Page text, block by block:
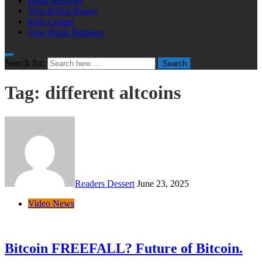
Non-fiction Books
Kids Corner
New Book Releases
Search for: Search
Tag: different altcoins
Readers Dessert June 23, 2025
Video News
Bitcoin FREEFALL? Future of Bitcoin.